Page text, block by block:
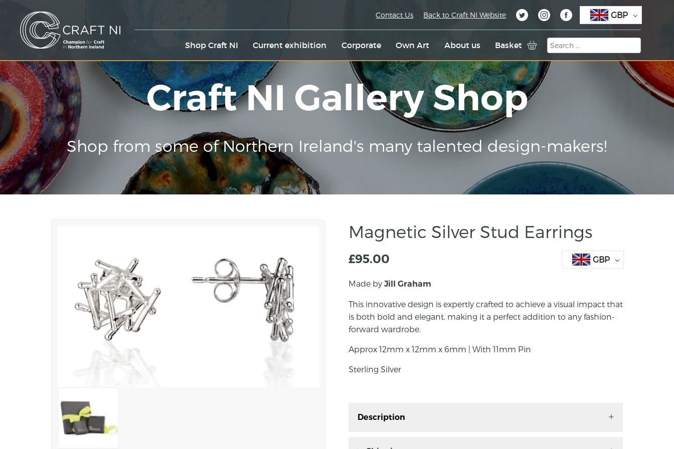
Shop Craft NI Current exhibition Corporate Own Art About us Basket
Contact Us Back to Craft NI Website GBP
Craft NI Gallery Shop
Shop from some of Northern Ireland's many talented design-makers!
Magnetic Silver Stud Earrings
£95.00 GBP
Made by Jill Graham
This innovative design is expertly crafted to achieve a visual impact that
is both bold and elegant, making it a perfect addition to any fashion-
forward wardrobe.
Approx 12mm x 12mm x 6mm | With 11mm Pin
Sterling Silver
Description